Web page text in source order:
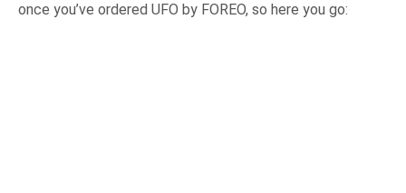
once you’ve ordered UFO by FOREO, so here you go: